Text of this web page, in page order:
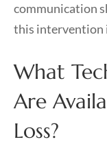
communication
this intervention
What
Are
Loss?